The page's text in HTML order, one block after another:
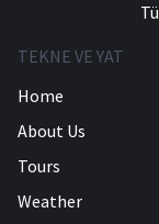
TEKNE VE YAT
Home
About Us
Tours
Weather